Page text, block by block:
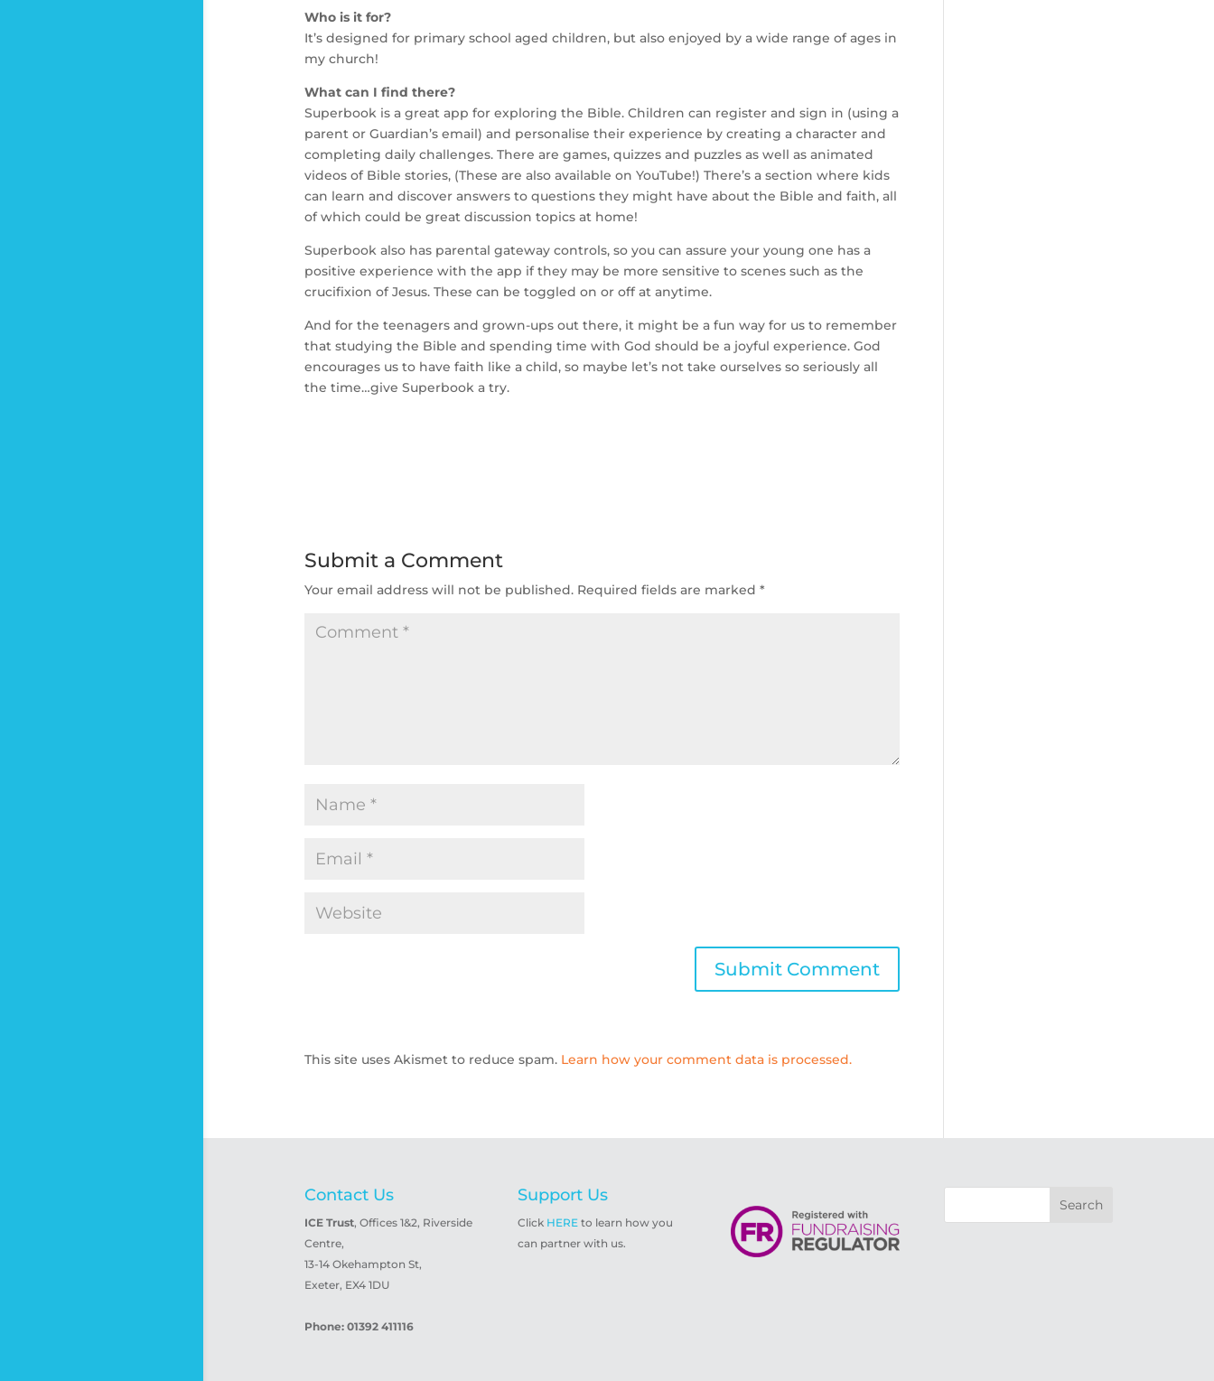
Who is it for?
It’s designed for primary school aged children, but also enjoyed by a wide range of ages in
my church!
What can I find there?
Superbook is a great app for exploring the Bible. Children can register and sign in (using a
parent or Guardian’s email) and personalise their experience by creating a character and
completing daily challenges. There are games, quizzes and puzzles as well as animated
videos of Bible stories, (These are also available on YouTube!) There’s a section where kids
can learn and discover answers to questions they might have about the Bible and faith, all
of which could be great discussion topics at home!
Superbook also has parental gateway controls, so you can assure your young one has a
positive experience with the app if they may be more sensitive to scenes such as the
crucifixion of Jesus. These can be toggled on or off at anytime.
And for the teenagers and grown-ups out there, it might be a fun way for us to remember
that studying the Bible and spending time with God should be a joyful experience. God
encourages us to have faith like a child, so maybe let’s not take ourselves so seriously all
the time…give Superbook a try.
Submit a Comment
Your email address will not be published. Required fields are marked *
This site uses Akismet to reduce spam. Learn how your comment data is processed.
Contact Us
ICE Trust, Offices 1&2, Riverside
Centre,
13-14 Okehampton St,
Exeter, EX4 1DU
Phone: 01392 411116
Support Us
Click HERE to learn how you
can partner with us.